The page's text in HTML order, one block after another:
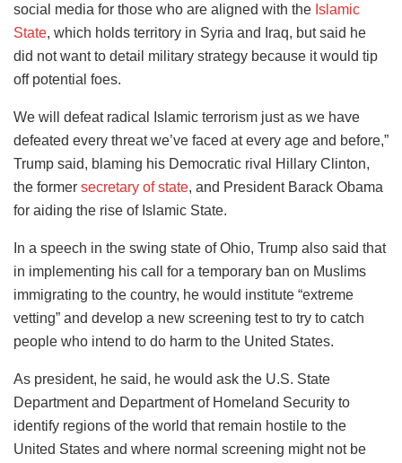
social media for those who are aligned with the Islamic
State, which holds territory in Syria and Iraq, but said he
did not want to detail military strategy because it would tip
off potential foes.
We will defeat radical Islamic terrorism just as we have
defeated every threat we’ve faced at every age and before,”
Trump said, blaming his Democratic rival Hillary Clinton,
the former secretary of state, and President Barack Obama
for aiding the rise of Islamic State.
In a speech in the swing state of Ohio, Trump also said that
in implementing his call for a temporary ban on Muslims
immigrating to the country, he would institute “extreme
vetting” and develop a new screening test to try to catch
people who intend to do harm to the United States.
As president, he said, he would ask the U.S. State
Department and Department of Homeland Security to
identify regions of the world that remain hostile to the
United States and where normal screening might not be